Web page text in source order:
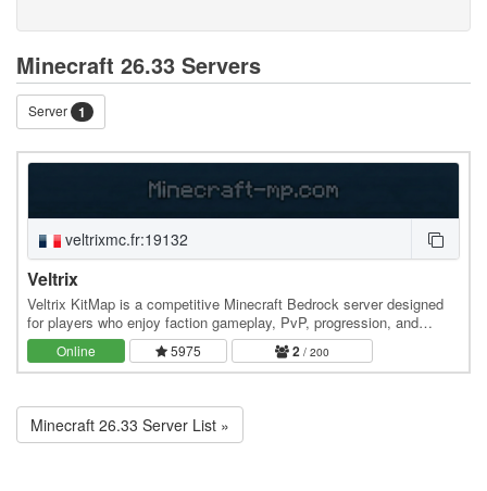
Minecraft 26.33 Servers
Server 1
veltrixmc.fr:19132
Veltrix
Veltrix KitMap is a competitive Minecraft Bedrock server designed
for players who enjoy faction gameplay, PvP, progression, and
regular events. Create or join a faction,…
Online 5975 2 / 200
Minecraft 26.33 Server List »